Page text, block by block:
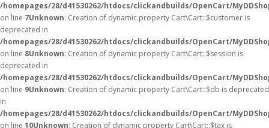
/homepages/28/d41530262/htdocs/clickandbuilds/OpenCart/
on line 7Unknown: Creation of dynamic property Cart\Cart::$customer is
deprecated in
/homepages/28/d41530262/htdocs/clickandbuilds/OpenCart/
on line 8Unknown: Creation of dynamic property Cart\Cart::$session is
deprecated in
/homepages/28/d41530262/htdocs/clickandbuilds/OpenCart/
on line 9Unknown: Creation of dynamic property Cart\Cart::$db is deprecated
in
/homepages/28/d41530262/htdocs/clickandbuilds/OpenCart/
on line 10Unknown: Creation of dynamic property Cart\Cart::$tax is